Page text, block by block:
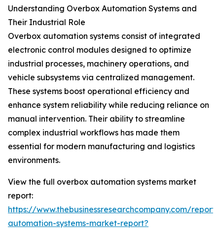
Understanding Overbox Automation Systems and
Their Industrial Role
Overbox automation systems consist of integrated
electronic control modules designed to optimize
industrial processes, machinery operations, and
vehicle subsystems via centralized management.
These systems boost operational efficiency and
enhance system reliability while reducing reliance on
manual intervention. Their ability to streamline
complex industrial workflows has made them
essential for modern manufacturing and logistics
environments.
View the full overbox automation systems market
report:
https://www.thebusinessresearchcompany.com/
automation-systems-market-report?